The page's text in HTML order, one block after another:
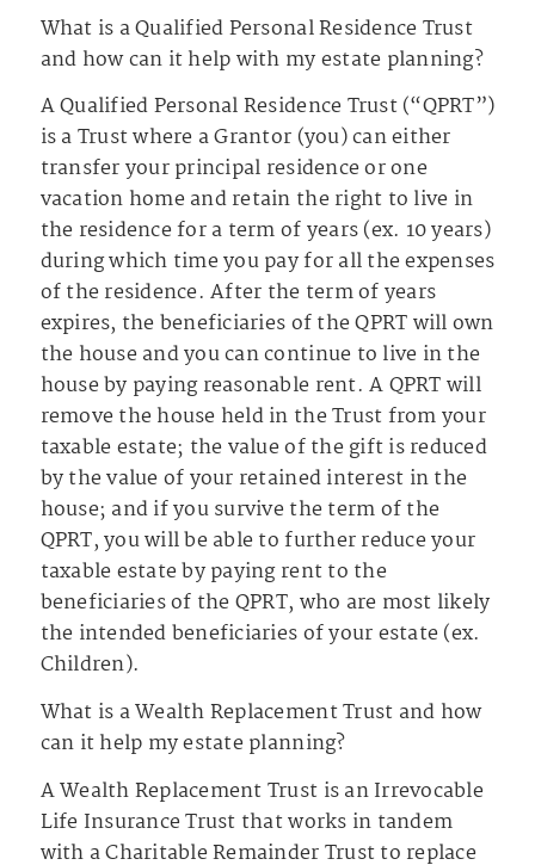
What is a Qualified Personal Residence Trust
and how can it help with my estate planning?
A Qualified Personal Residence Trust (“QPRT”)
is a Trust where a Grantor (you) can either
transfer your principal residence or one
vacation home and retain the right to live in
the residence for a term of years (ex. 10 years)
during which time you pay for all the expenses
of the residence. After the term of years
expires, the beneficiaries of the QPRT will own
the house and you can continue to live in the
house by paying reasonable rent. A QPRT will
remove the house held in the Trust from your
taxable estate; the value of the gift is reduced
by the value of your retained interest in the
house; and if you survive the term of the
QPRT, you will be able to further reduce your
taxable estate by paying rent to the
beneficiaries of the QPRT, who are most likely
the intended beneficiaries of your estate (ex.
Children).
What is a Wealth Replacement Trust and how
can it help my estate planning?
A Wealth Replacement Trust is an Irrevocable
Life Insurance Trust that works in tandem
with a Charitable Remainder Trust to replace